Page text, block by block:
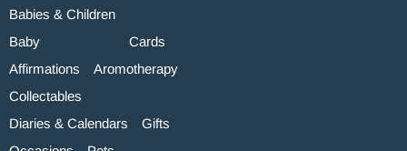
Babies & Children
Baby
Cards
Affirmations
Aromotherapy
Collectables
Diaries & Calendars
Gifts